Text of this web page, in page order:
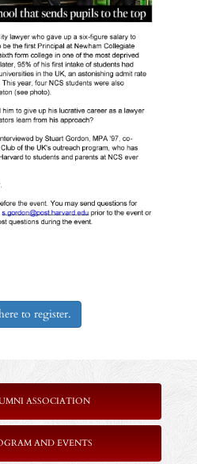
to register.
ASSOCIATION
AND EVENTS